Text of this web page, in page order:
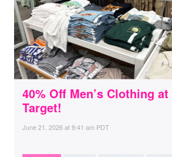
40% Off Men’s Clothing at
Target!
June 21, 2026at9:41 am PDT